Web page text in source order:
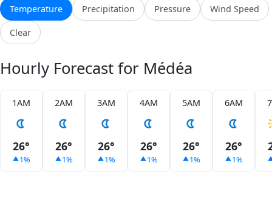
Temperature Precipitation Pressure Wind Speed
Clear
Hourly Forecast for Médéa
1AM
26°
1%
2AM
26°
1%
3AM
26°
1%
4AM
26°
1%
5AM
26°
1%
6AM
26°
1%